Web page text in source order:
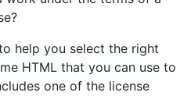
help you select the right
HTML that you can use to
one of the license